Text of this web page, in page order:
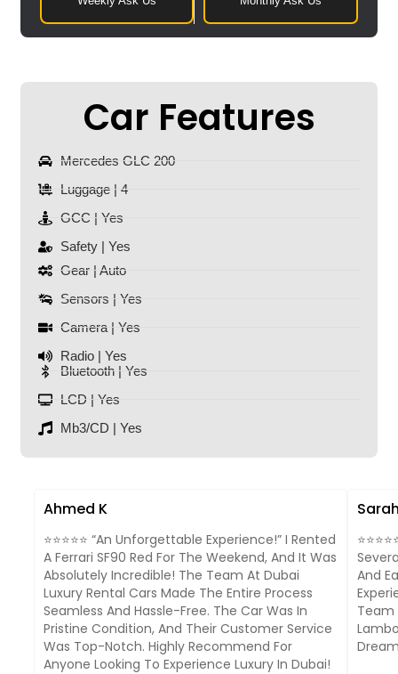
Car Features
Mercedes GLC 200
Luggage | 4
GCC | Yes
Safety | Yes
Gear | Auto
Sensors | Yes
Camera | Yes
Radio | Yes
Bluetooth | Yes
LCD | Yes
Mb3/CD | Yes
Ahmed K
⭐⭐⭐⭐⭐ “An Unforgettable Experience!” I Rented
A Ferrari SF90 Red For The Weekend, And It Was
Absolutely Incredible! The Team At Dubai
Luxury Rental Cars Made The Entire Process
Seamless And Hassle-Free. The Car Was In
Pristine Condition, And Their Customer Service
Was Top-Notch. Highly Recommend For
Anyone Looking To Experience Luxury In Dubai!
And
Team